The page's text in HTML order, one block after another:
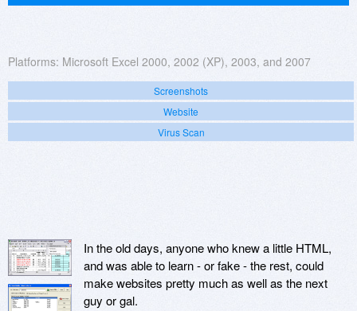
Platforms: Microsoft Excel 2000, 2002 (XP), 2003, and 2007
Screenshots
Website
Virus Scan
In the old days, anyone who knew a little HTML,
and was able to learn - or fake - the rest, could
make websites pretty much as well as the next
guy or gal.